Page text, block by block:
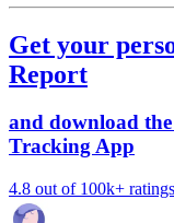
Get your
Report
and download
Tracking App
4.8 out of 100k+ ratings